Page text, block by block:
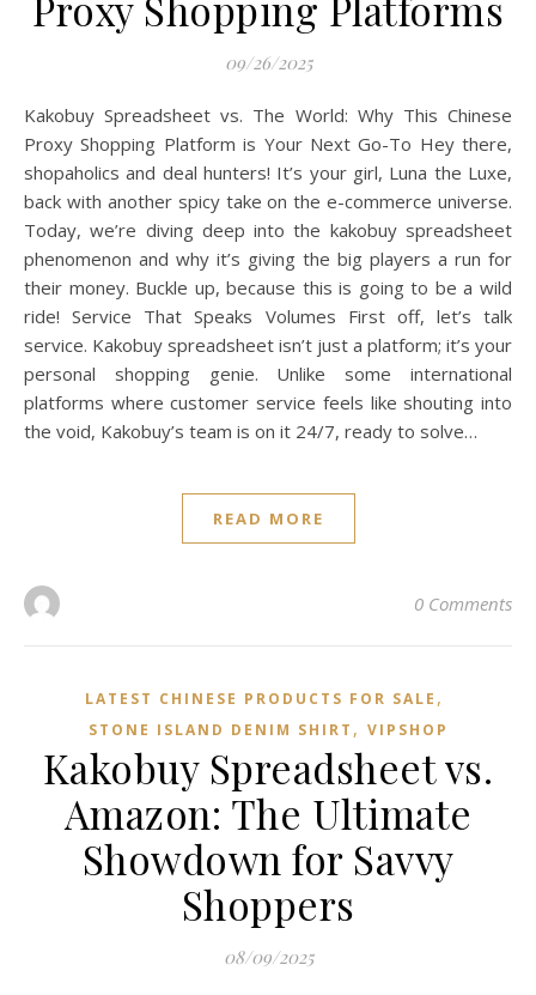
09/26/2025
Kakobuy Spreadsheet vs. The World: Why This Chinese
Proxy Shopping Platform is Your Next Go-To Hey there,
shopaholics and deal hunters! It’s your girl, Luna the Luxe,
back with another spicy take on the e-commerce universe.
Today, we’re diving deep into the kakobuy spreadsheet
phenomenon and why it’s giving the big players a run for
their money. Buckle up, because this is going to be a wild
ride! Service That Speaks Volumes First off, let’s talk
service. Kakobuy spreadsheet isn’t just a platform; it’s your
personal shopping genie. Unlike some international
platforms where customer service feels like shouting into
the void, Kakobuy’s team is on it 24/7, ready to solve…
READ MORE
0 Comments
LATEST CHINESE PRODUCTS FOR SALE ,
STONE ISLAND DENIM SHIRT , VIPSHOP‌
Kakobuy Spreadsheet vs.
Amazon: The Ultimate
Showdown for Savvy
Shoppers
08/09/2025